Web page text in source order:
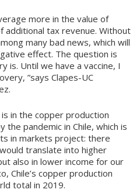
more in the value of
additional tax revenue. Without
many bad news, which will
effect. The question is
is. Until we have a vaccine, I
”says Clapes-UC
is in the copper production
pandemic in Chile, which is
in markets project: there
translate into higher
also in lower income for our
Chile’s copper production
total in 2019.